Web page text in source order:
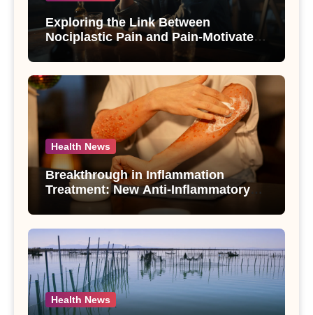
Exploring the Link Between
Nociplastic Pain and Pain-Motivated
Drinking in Individuals with Alcohol
Use Disorder – A Study
Health News
Breakthrough in Inflammation
Treatment: New Anti-Inflammatory
Compounds from Andrographis
paniculata Unveiled
Health News